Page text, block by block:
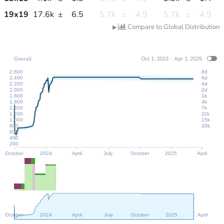
19x19 17.6k ± 6.5 5.7k ± 4.9 5.7k ± 4.9
▶ Compare to Global Distribution
October 2024 April July October 2025 April
200
400
600
800
1,000
1,200
1,400
1,600
1,800
2,000
2,200
2,400
2,600
20k
15k
11k
7k
4k
1k
2d
4d
6d
8d
October 2024 April July October 2025 April
Overall Oct 1, 2023 - Apr 1, 2025